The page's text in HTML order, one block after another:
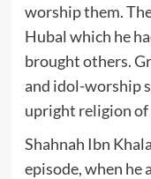
worship them.
Hubal which he
brought others.
and idol-worship
upright religion of
Shahnah Ibn
episode, when he